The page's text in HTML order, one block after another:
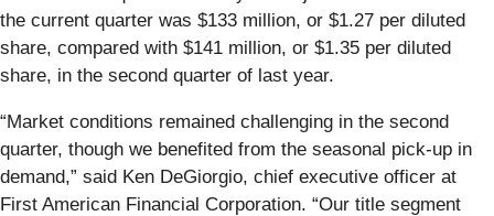
the current quarter was $133 million, or $1.27 per diluted
share, compared with $141 million, or $1.35 per diluted
share, in the second quarter of last year.
“Market conditions remained challenging in the second
quarter, though we benefited from the seasonal pick-up in
demand,” said Ken DeGiorgio, chief executive officer at
First American Financial Corporation. “Our title segment